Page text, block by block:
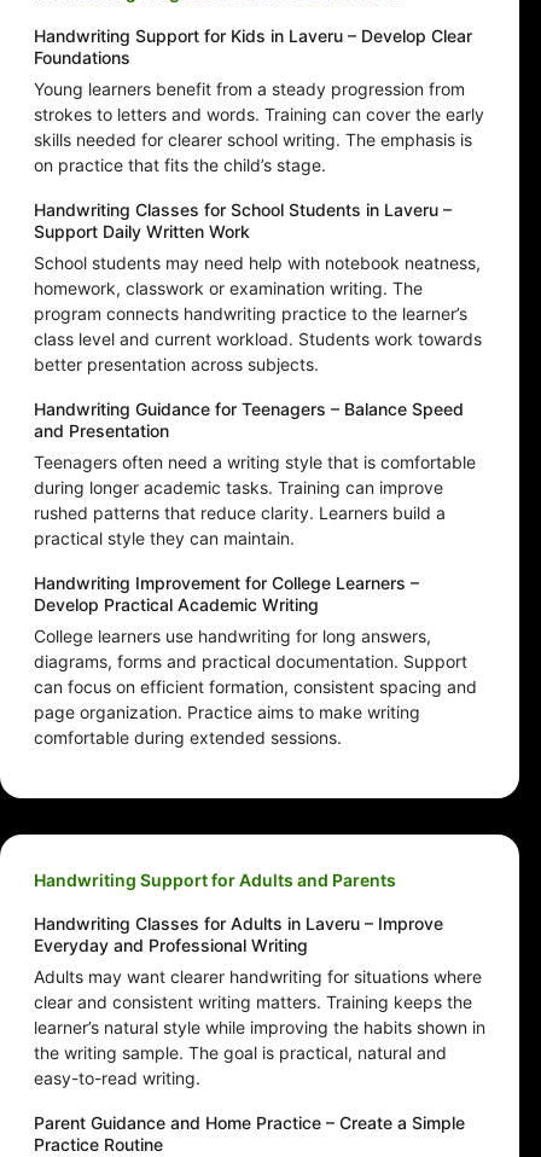
Handwriting Support for Kids in Laveru – Develop Clear
Foundations
Young learners benefit from a steady progression from
strokes to letters and words. Training can cover the early
skills needed for clearer school writing. The emphasis is
on practice that fits the child’s stage.
Handwriting Classes for School Students in Laveru –
Support Daily Written Work
School students may need help with notebook neatness,
homework, classwork or examination writing. The
program connects handwriting practice to the learner’s
class level and current workload. Students work towards
better presentation across subjects.
Handwriting Guidance for Teenagers – Balance Speed
and Presentation
Teenagers often need a writing style that is comfortable
during longer academic tasks. Training can improve
rushed patterns that reduce clarity. Learners build a
practical style they can maintain.
Handwriting Improvement for College Learners –
Develop Practical Academic Writing
College learners use handwriting for long answers,
diagrams, forms and practical documentation. Support
can focus on efficient formation, consistent spacing and
page organization. Practice aims to make writing
comfortable during extended sessions.
Handwriting Support for Adults and Parents
Handwriting Classes for Adults in Laveru – Improve
Everyday and Professional Writing
Adults may want clearer handwriting for situations where
clear and consistent writing matters. Training keeps the
learner’s natural style while improving the habits shown in
the writing sample. The goal is practical, natural and
easy-to-read writing.
Parent Guidance and Home Practice – Create a Simple
Practice Routine